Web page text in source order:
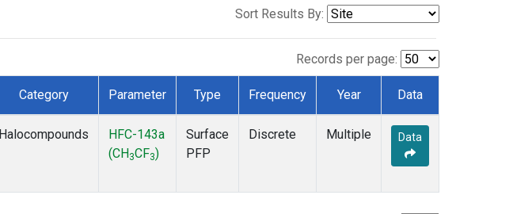
Sort Results By:
Records per page:
Category Parameter Type Frequency Year Data
Halocompounds
HFC-143a
(CH 3CF3)
Surface
PFP
Discrete Multiple Data